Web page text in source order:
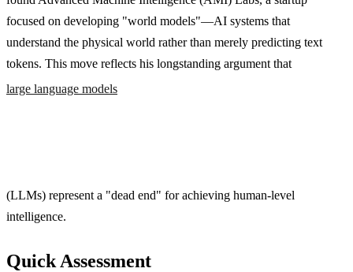
focused on developing "world models"—AI systems that
understand the physical world rather than merely predicting text
tokens. This move reflects his longstanding argument that
large language models
(LLMs) represent a "dead end" for achieving human-level
intelligence.
Quick Assessment